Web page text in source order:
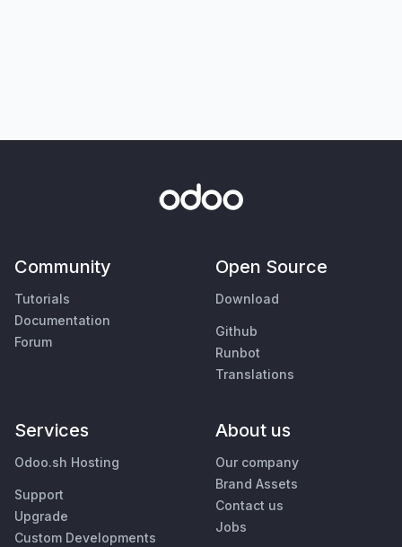
Community
Tutorials
Documentation
Forum
Open Source
Download
Github
Runbot
Translations
Services
Odoo.sh Hosting
Support
Upgrade
Custom Developments
About us
Our company
Brand Assets
Contact us
Jobs